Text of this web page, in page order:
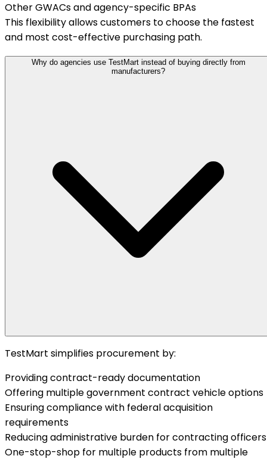
Other GWACs and agency-specific BPAs
This flexibility allows customers to choose the fastest
and most cost-effective purchasing path.
Why do agencies use TestMart instead of buying directly from
manufacturers?
TestMart simplifies procurement by:
Providing contract-ready documentation
Offering multiple government contract vehicle options
Ensuring compliance with federal acquisition
requirements
Reducing administrative burden for contracting officers
One-stop-shop for multiple products from multiple